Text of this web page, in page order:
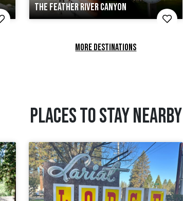
THE FEATHER RIVER CANYON
MORE DESTINATIONS
PLACES TO STAY NEARBY